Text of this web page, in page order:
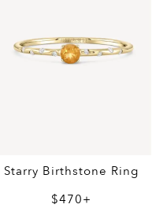
Starry Birthstone Ring
$470+